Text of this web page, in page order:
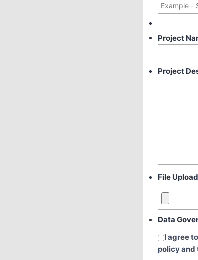
Project
Project
File Upload
Data
I agree
policy and